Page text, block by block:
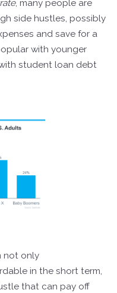
, many people are
side hustles, possibly
and save for a
with younger
student loan debt
not only
in the short term,
that can pay off